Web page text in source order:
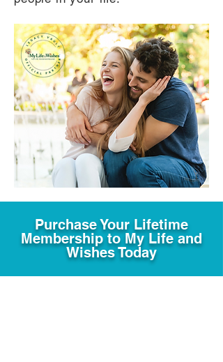
Purchase Your Lifetime
Membership to My Life and
Wishes Today